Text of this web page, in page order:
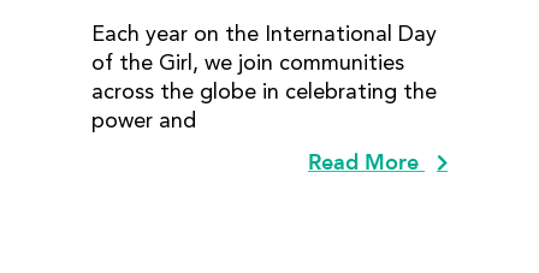
Each year on the International Day
of the Girl, we join communities
across the globe in celebrating the
power and
Read More